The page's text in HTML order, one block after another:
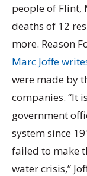
people of Flint,
deaths of 12
more. Reason
Marc Joffe
were made by
companies. “It
government
system since
failed to make
water crisis,”